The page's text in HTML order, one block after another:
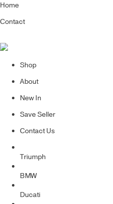
Home
Contact
Shop
About
New In
Save Seller
Contact Us
Triumph
BMW
Ducati